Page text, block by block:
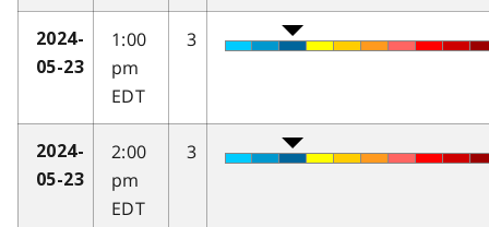
2024-
05-23
1:00
pm
EDT
3
2024-
05-23
2:00
pm
EDT
3